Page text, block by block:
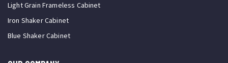
Light Grain Frameless Cabinet
Iron Shaker Cabinet
Blue Shaker Cabinet